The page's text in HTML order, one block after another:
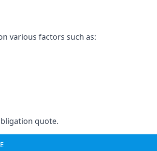
various factors such as:
quote.